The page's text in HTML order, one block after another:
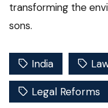
transforming the
sons.
India
Legal Reforms